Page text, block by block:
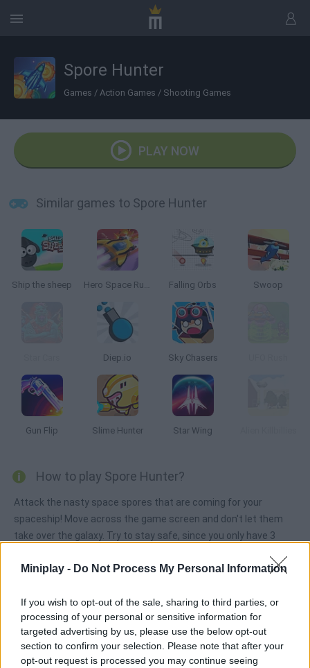
Miniplay - Do Not Process My Personal Information
If you wish to opt-out of the sale, sharing to third parties, or
processing of your personal or sensitive information for
targeted advertising by us, please use the below opt-out
section to confirm your selection. Please note that after your
opt-out request is processed you may continue seeing
Spore Hunter
Games / Action Games / Shooting Games
PLAY NOW
Similar games to Spore Hunter
Ship the sheep Hero Space Run FRVR Falling Orbs Swoop
Diep.io Sky Chasers
Gun Flip Slime Hunter Star Wing
How to play Spore Hunter?
Attack the nasty space spores that are coming for your
spaceship! Move across the game screen and don't let them
take over the galaxy. Try to stay safe, since you only have 3
Tags
ACTION GAMES